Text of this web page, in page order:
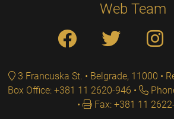
Web Team
3 Francuska St. • Belgrade, 11000 •
Box Office: +381 11 2620-946
Fax: +381 11